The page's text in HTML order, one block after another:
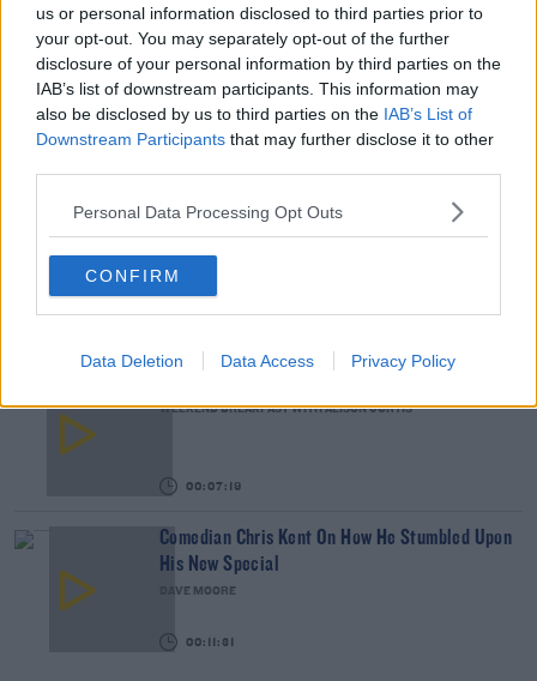
us or personal information disclosed to third parties prior to
your opt-out. You may separately opt-out of the further
disclosure of your personal information by third parties on the
IAB’s list of downstream participants. This information may
also be disclosed by us to third parties on the IAB’s List of
Downstream Participants that may further disclose it to other
Personal Data Processing Opt Outs
CONFIRM
Data Deletion Data Access Privacy Policy
RELATED PODCASTS
The Last Word On The Environment: The Climate
Act
THE LAST WORD WITH MATT COOPER
00:12:18
Tech Thursday: All You Need For The Return To
The Classroom
THE LAST WORD WITH MATT COOPER
WEEKEND BREAKFAST WITH ALISON CURTIS
00:07:19
Comedian Chris Kent On How He Stumbled Upon
His New Special
DAVE MOORE
00:11:31